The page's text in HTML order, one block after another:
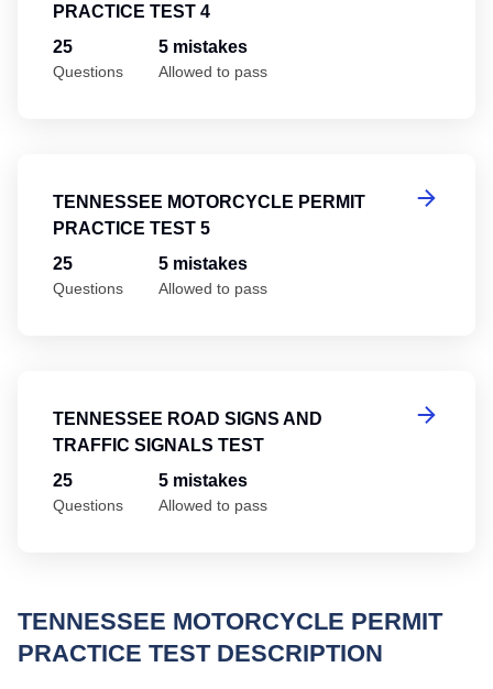
PRACTICE TEST 4
25
Questions
5 mistakes
Allowed to pass
TENNESSEE MOTORCYCLE PERMIT
PRACTICE TEST 5
25
Questions
5 mistakes
Allowed to pass
TENNESSEE ROAD SIGNS AND
TRAFFIC SIGNALS TEST
25
Questions
5 mistakes
Allowed to pass
TENNESSEE MOTORCYCLE PERMIT
PRACTICE TEST DESCRIPTION